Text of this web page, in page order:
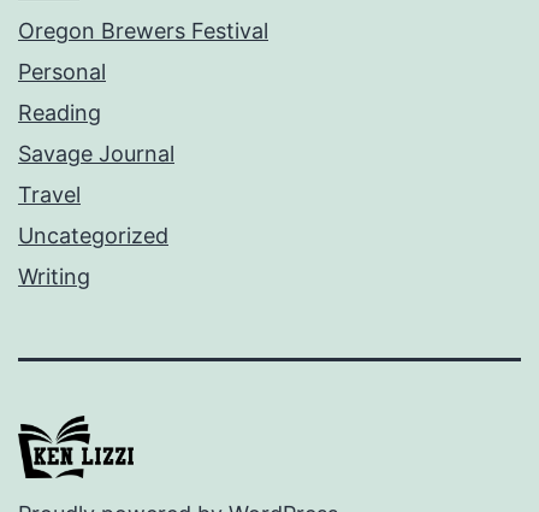
Oregon Brewers Festival
Personal
Reading
Savage Journal
Travel
Uncategorized
Writing